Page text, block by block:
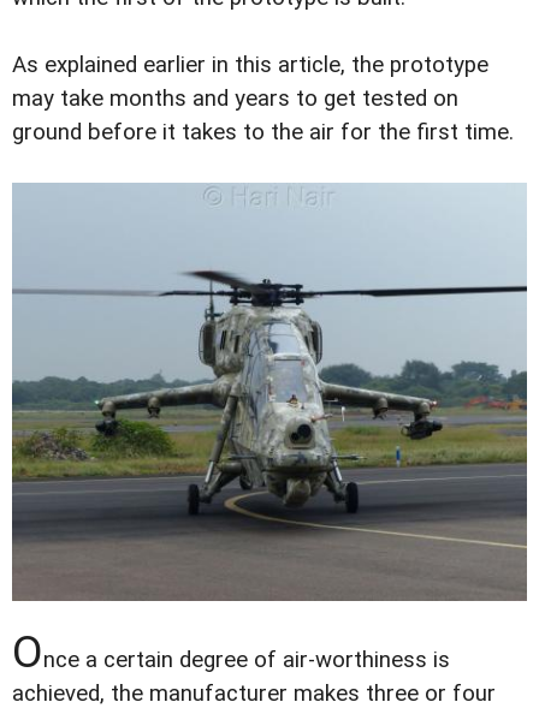
As explained earlier in this article, the prototype
may take months and years to get tested on
ground before it takes to the air for the first time.
Once a certain degree of air-worthiness is
achieved, the manufacturer makes three or four